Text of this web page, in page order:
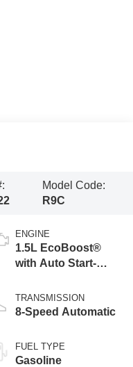
Model Code:
R9C
ENGINE
1.5L EcoBoost®
with Auto Start-
TRANSMISSION
8-Speed Automatic
FUEL TYPE
Gasoline